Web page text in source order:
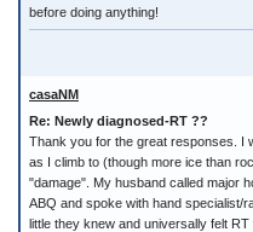
before doing anything!
casaNM
Re: Newly diagnosed-RT ??
Thank you for the great responses. I
as I climb to (though more ice than
"damage". My husband called major
ABQ and spoke with hand specialist/
little they knew and universally felt